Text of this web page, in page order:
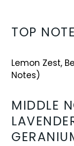
TOP
Lemon Zest,
Notes)
MIDDLE